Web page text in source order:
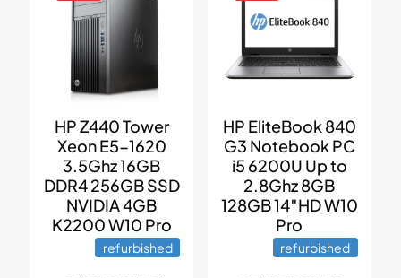
HP Z440 Tower
Xeon E5-1620
3.5Ghz 16GB
DDR4 256GB SSD
NVIDIA 4GB
K2200 W10 Pro
refurbished
HP EliteBook 840
G3 Notebook PC
i5 6200U Up to
2.8Ghz 8GB
128GB 14″HD W10
Pro
refurbished